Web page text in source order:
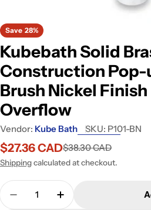
Save 28%
Kubebath Solid
Construction Pop-
Brush Nickel
Overflow
Vendor: Kube Bath SKU: P101-BN
Sale
price
$27.36 CAD
Regular
price
$38.30 CAD
Shippingcalculated at checkout.
Quantity
Decrease Quantity For
Increase